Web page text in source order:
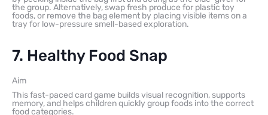
the group. Alternatively, swap fresh produce for plastic toy
foods, or remove the bag element by placing visible items on a
tray for low-pressure smell-based exploration.
7. Healthy Food Snap
Aim
This fast-paced card game builds visual recognition, supports
memory, and helps children quickly group foods into the correct
food categories.